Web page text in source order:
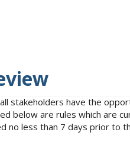
stakeholders have the
below are rules which are
less than 7 days prior to